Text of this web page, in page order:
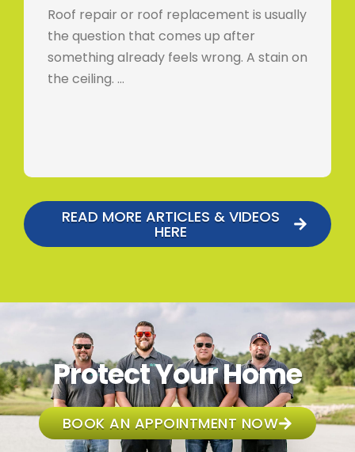
Roof repair or roof replacement is usually
the question that comes up after
something already feels wrong. A stain on
the ceiling. …
READ MORE ARTICLES & VIDEOS
HERE
Protect Your Home
BOOK AN APPOINTMENT NOW